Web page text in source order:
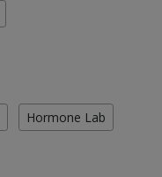
Hormone Lab